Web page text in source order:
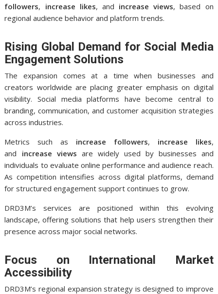
followers, increase likes, and increase views, based on
regional audience behavior and platform trends.
Rising Global Demand for Social Media
Engagement Solutions
The expansion comes at a time when businesses and
creators worldwide are placing greater emphasis on digital
visibility. Social media platforms have become central to
branding, communication, and customer acquisition strategies
across industries.
Metrics such as increase followers, increase likes,
and increase views are widely used by businesses and
individuals to evaluate online performance and audience reach.
As competition intensifies across digital platforms, demand
for structured engagement support continues to grow.
DRD3M’s services are positioned within this evolving
landscape, offering solutions that help users strengthen their
presence across major social networks.
Focus on International Market
Accessibility
DRD3M’s regional expansion strategy is designed to improve